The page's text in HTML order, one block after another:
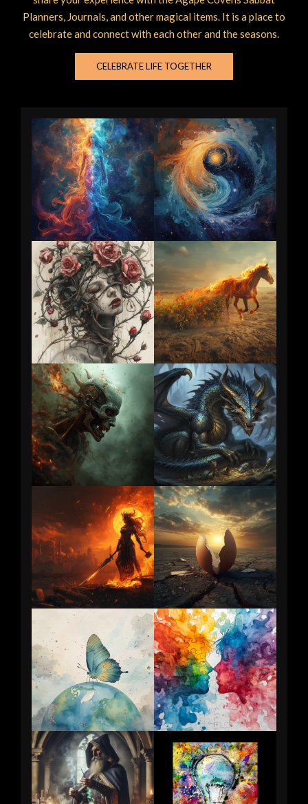
Planners, Journals, and other magical items. It is a place to
celebrate and connect with each other and the seasons.
CELEBRATE LIFE TOGETHER